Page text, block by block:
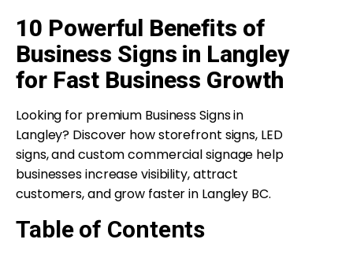
10 Powerful Benefits of
Business Signs in Langley
for Fast Business Growth
Looking for premium Business Signs in
Langley? Discover how storefront signs, LED
signs, and custom commercial signage help
businesses increase visibility, attract
customers, and grow faster in Langley BC.
Table of Contents